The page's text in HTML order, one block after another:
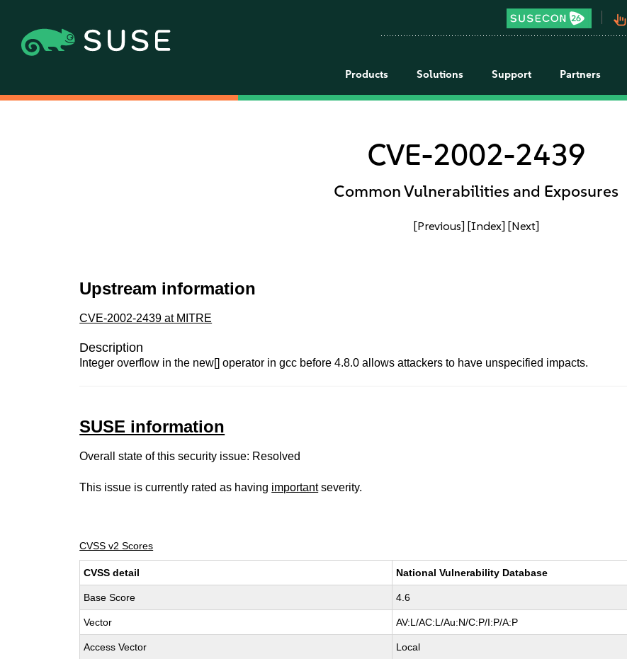
pan_tool_alt
Products Solutions Support Partners
CVE-2002-2439
Common Vulnerabilities and Exposures
[Previous] [Index] [Next]
Upstream information
CVE-2002-2439 at MITRE
Description
Integer overflow in the new[] operator in gcc before 4.8.0 allows attackers to have unspecified impacts.
SUSE information
Overall state of this security issue: Resolved
This issue is currently rated as having importantseverity.
CVSS v2 Scores
CVSS detail National Vulnerability Database
Base Score 4.6
Vector AV:L/AC:L/Au:N/C:P/I:P/A:P
Access Vector Local